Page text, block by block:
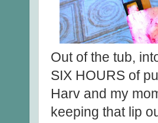
Out of the tub,
SIX HOURS of
Harv and my
keeping that lip